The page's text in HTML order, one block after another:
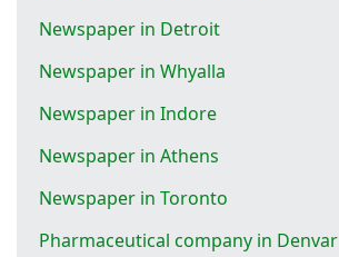
Newspaper in Detroit
Newspaper in Whyalla
Newspaper in Indore
Newspaper in Athens
Newspaper in Toronto
Pharmaceutical company in Denvar